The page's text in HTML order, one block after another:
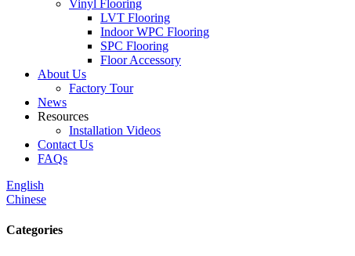
Vinyl Flooring
LVT Flooring
Indoor WPC Flooring
SPC Flooring
Floor Accessory
About Us
Factory Tour
News
Resources
Installation Videos
Contact Us
FAQs
English
Chinese
Categories